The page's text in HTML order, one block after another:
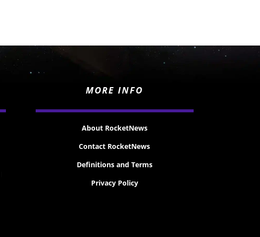
MORE INFO
About RocketNews
Contact RocketNews
Definitions and Terms
Privacy Policy